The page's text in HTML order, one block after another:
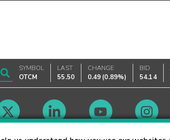
SYMBOL
OTCM
LAST
55.50
CHANGE
0.49 (0.89%)
BID
54.14